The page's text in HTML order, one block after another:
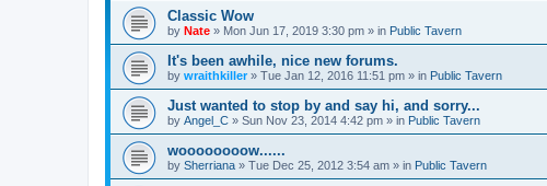
Classic Wow
by Nate » Mon Jun 17, 2019 3:30 pm » in Public Tavern
It's been awhile, nice new forums.
by wraithkiller » Tue Jan 12, 2016 11:51 pm » in Public Tavern
Just wanted to stop by and say hi, and sorry...
by Angel_C » Sun Nov 23, 2014 4:42 pm » in Public Tavern
woooooooow......
by Sherriana » Tue Dec 25, 2012 3:54 am » in Public Tavern